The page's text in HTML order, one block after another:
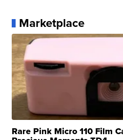
Marketplace
Rare Pink Micro 110 Film